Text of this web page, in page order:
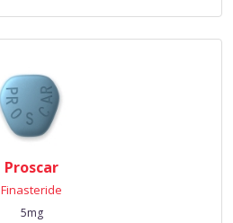
Proscar
Finasteride
5mg